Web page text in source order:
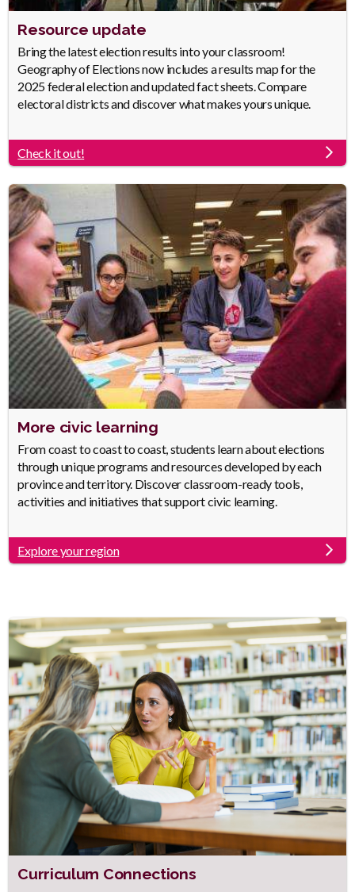
Heading
Resource update
Body
Bring the latest election results into your classroom!
Geography of Elections now includes a results map for the
2025 federal election and updated fact sheets. Compare
electoral districts and discover what makes yours unique.
Check it out!
Heading
More civic learning
Body
From coast to coast to coast, students learn about elections
through unique programs and resources developed by each
province and territory. Discover classroom-ready tools,
activities and initiatives that support civic learning.
Explore your region
Curriculum Connections